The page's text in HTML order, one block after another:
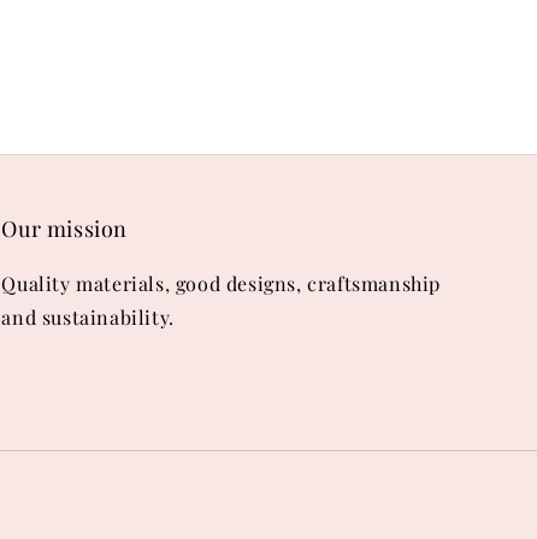
Our mission
Quality materials, good designs, craftsmanship
and sustainability.